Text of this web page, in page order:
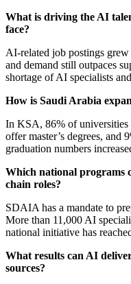
What is driving the AI
face?
AI-related job postings
and demand still outpaces
shortage of AI specialists
How is Saudi Arabia
In KSA, 86% of universities
offer master’s degrees, and
graduation numbers
Which national programs
chain roles?
SDAIA has a mandate to
More than 11,000 AI
national initiative has
What results can AI
sources?